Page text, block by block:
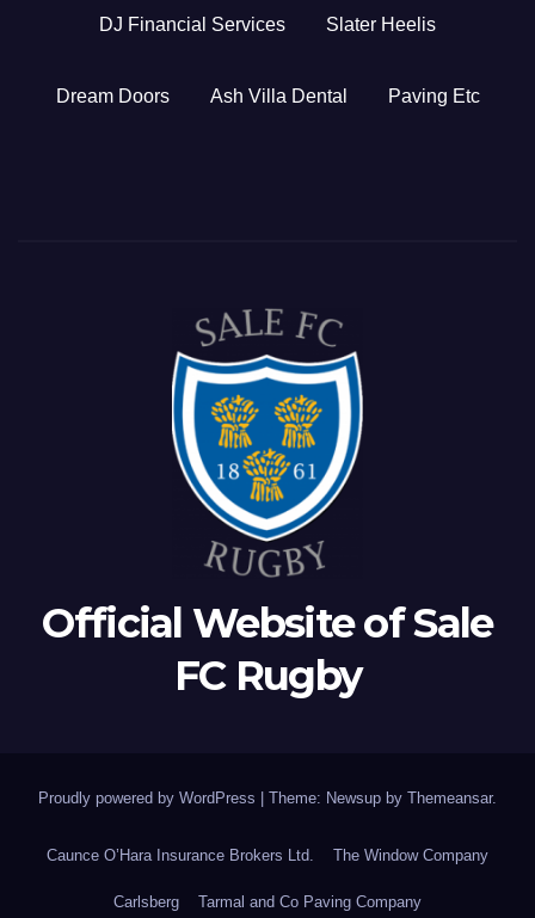
DJ Financial Services Slater Heelis
Dream Doors Ash Villa Dental Paving Etc
Official Website of Sale
FC Rugby
Proudly powered by WordPress | Theme: Newsup by Themeansar.
Caunce O’Hara Insurance Brokers Ltd. The Window Company
Carlsberg Tarmal and Co Paving Company